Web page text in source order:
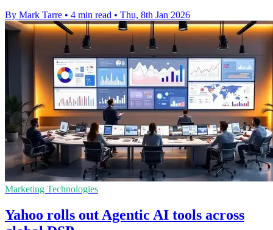
By Mark Tarre • 4 min read • Thu, 8th Jan 2026
Marketing Technologies
Yahoo rolls out Agentic AI tools across